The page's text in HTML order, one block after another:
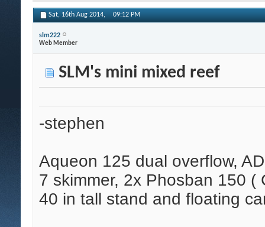
Sat, 16th Aug 2014, 09:12 PM
slm222
Web Member
SLM's mini mixed reef
-stephen
Aqueon 125 dual overflow,
7 skimmer, 2x Phosban 150
40 in tall stand and floating